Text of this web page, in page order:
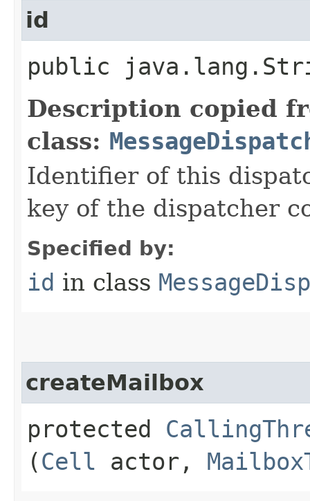
id
public
Description copied
class:
Identifier of this
key of the dispatcher
Specified by:
id in class
createMailbox
protected
(Cell actor,